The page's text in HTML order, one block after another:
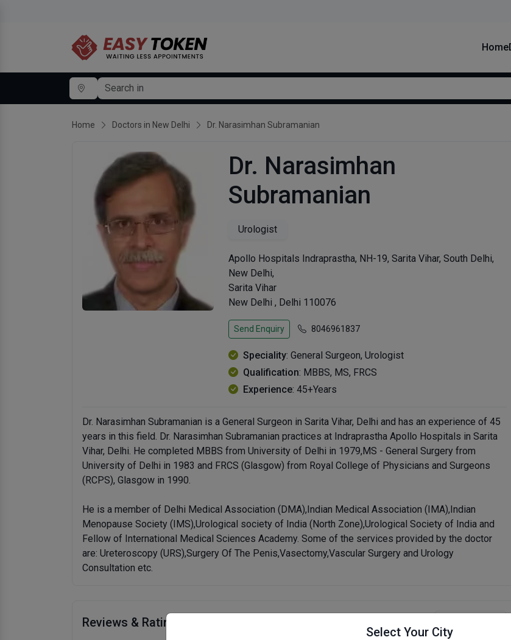
Select Your City
Home
Home Doctors in New Delhi Dr. Narasimhan Subramanian
Dr. Narasimhan
Subramanian
Urologist
Apollo Hospitals Indraprastha, NH-19, Sarita Vihar, South Delhi,
New Delhi,
Sarita Vihar
New Delhi , Delhi 110076
Send Enquiry 8046961837
Speciality: General Surgeon, Urologist
Qualification: MBBS, MS, FRCS
Experience: 45+Years
Dr. Narasimhan Subramanian is a General Surgeon in Sarita Vihar, Delhi and has an experience of 45
years in this field. Dr. Narasimhan Subramanian practices at Indraprastha Apollo Hospitals in Sarita
Vihar, Delhi. He completed MBBS from University of Delhi in 1979,MS - General Surgery from
University of Delhi in 1983 and FRCS (Glasgow) from Royal College of Physicians and Surgeons
(RCPS), Glasgow in 1990.
He is a member of Delhi Medical Association (DMA),Indian Medical Association (IMA),Indian
Menopause Society (IMS),Urological society of India (North Zone),Urological Society of India and
Fellow of International Medical Sciences Academy. Some of the services provided by the doctor
are: Ureteroscopy (URS),Surgery Of The Penis,Vasectomy,Vascular Surgery and Urology
Consultation etc.
Reviews & Ratings